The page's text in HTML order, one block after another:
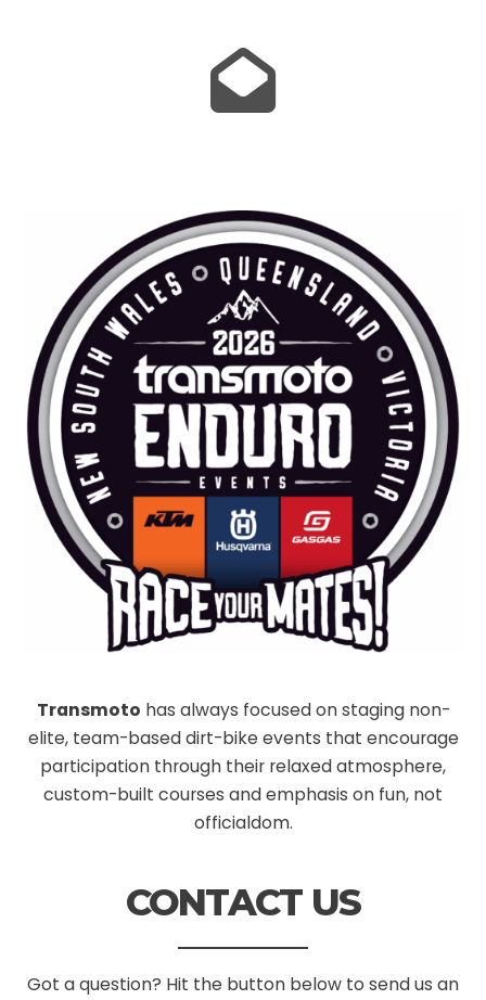
Transmoto has always focused on staging non-
elite, team-based dirt-bike events that encourage
participation through their relaxed atmosphere,
custom-built courses and emphasis on fun, not
officialdom.
CONTACT US
Got a question? Hit the button below to send us an